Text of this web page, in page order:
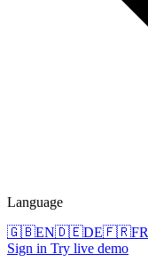
Language
🇬🇧EN🇩🇪DE🇫🇷FR
Sign in Try live demo